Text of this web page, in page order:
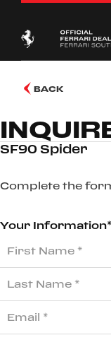
BACK
SF90 Spider
Complete the
Your Information*